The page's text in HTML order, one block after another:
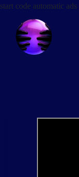
start code automatic ads